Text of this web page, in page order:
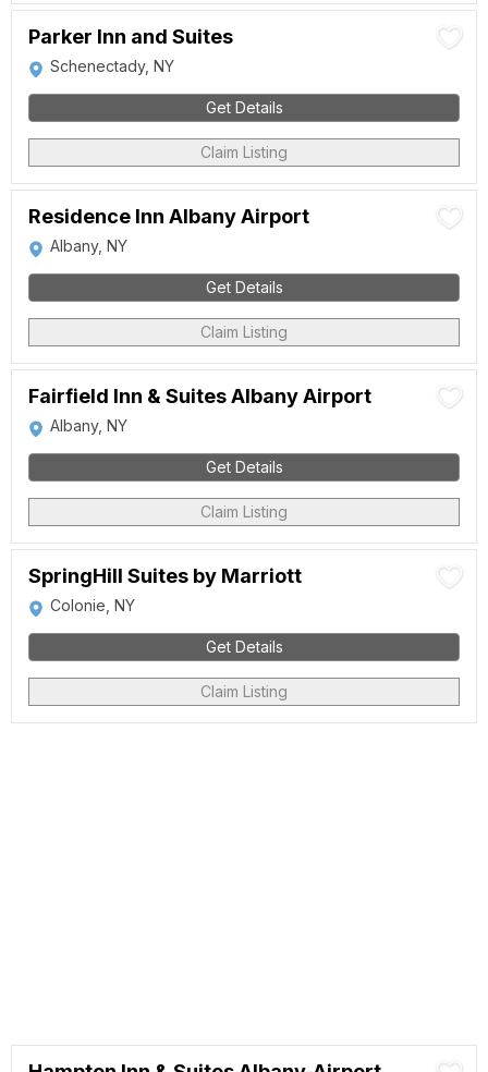
Parker Inn and Suites
Schenectady, NY
Get Details
Claim Listing
Residence Inn Albany Airport
Albany, NY
Get Details
Claim Listing
Fairfield Inn & Suites Albany Airport
Albany, NY
Get Details
Claim Listing
SpringHill Suites by Marriott
Colonie, NY
Get Details
Claim Listing